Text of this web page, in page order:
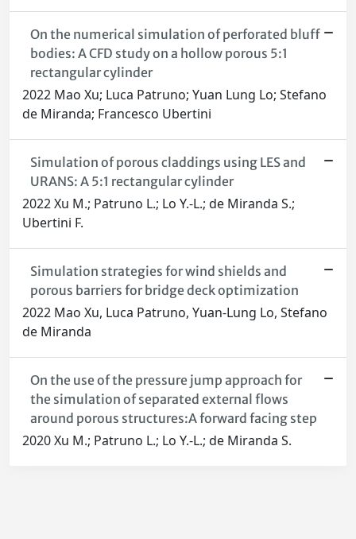
On the numerical simulation of perforated bluff
bodies: A CFD study on a hollow porous 5:1
rectangular cylinder
2022 Mao Xu; Luca Patruno; Yuan Lung Lo; Stefano
de Miranda; Francesco Ubertini
Simulation of porous claddings using LES and
URANS: A 5:1 rectangular cylinder
2022 Xu M.; Patruno L.; Lo Y.-L.; de Miranda S.;
Ubertini F.
Simulation strategies for wind shields and
porous barriers for bridge deck optimization
2022 Mao Xu, Luca Patruno, Yuan-Lung Lo, Stefano
de Miranda
On the use of the pressure jump approach for
the simulation of separated external flows
around porous structures:A forward facing step
2020 Xu M.; Patruno L.; Lo Y.-L.; de Miranda S.